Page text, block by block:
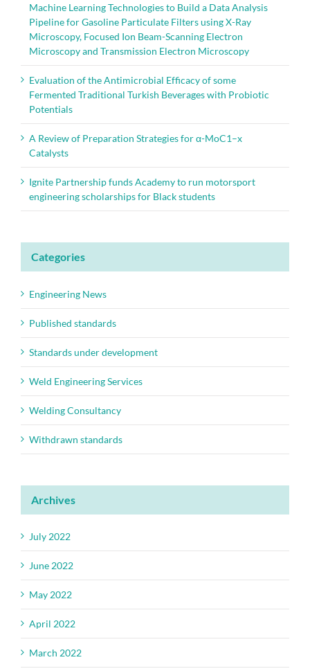
Machine Learning Technologies to Build a Data Analysis
Pipeline for Gasoline Particulate Filters using X-Ray
Microscopy, Focused Ion Beam-Scanning Electron
Microscopy and Transmission Electron Microscopy
Evaluation of the Antimicrobial Efficacy of some
Fermented Traditional Turkish Beverages with Probiotic
Potentials
A Review of Preparation Strategies for α-MoC1–x
Catalysts
Ignite Partnership funds Academy to run motorsport
engineering scholarships for Black students
Categories
Engineering News
Published standards
Standards under development
Weld Engineering Services
Welding Consultancy
Withdrawn standards
Archives
July 2022
June 2022
May 2022
April 2022
March 2022